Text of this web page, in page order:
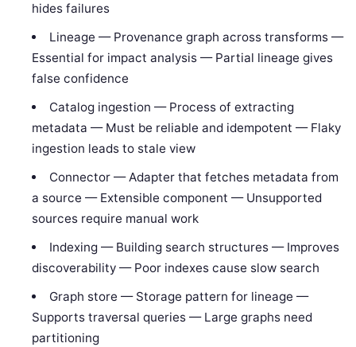
hides failures
Lineage — Provenance graph across transforms —
Essential for impact analysis — Partial lineage gives
false confidence
Catalog ingestion — Process of extracting
metadata — Must be reliable and idempotent — Flaky
ingestion leads to stale view
Connector — Adapter that fetches metadata from
a source — Extensible component — Unsupported
sources require manual work
Indexing — Building search structures — Improves
discoverability — Poor indexes cause slow search
Graph store — Storage pattern for lineage —
Supports traversal queries — Large graphs need
partitioning